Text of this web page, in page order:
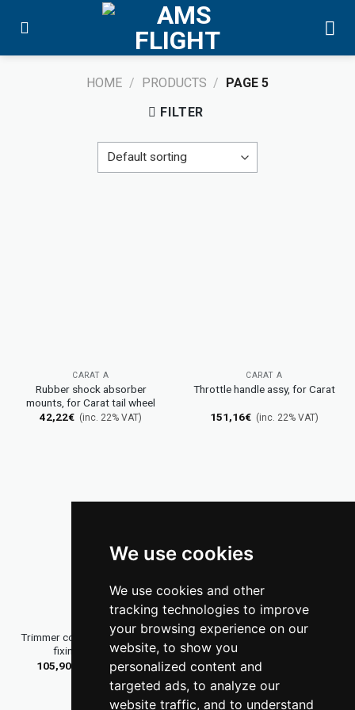
We use cookies
We use cookies and other
tracking technologies to improve
your browsing experience on our
website, to show you
personalized content and
targeted ads, to analyze our
website traffic, and to understand
HOME / PRODUCTS / PAGE 5
FILTER
CARAT A
Rubber shock absorber
mounts, for Carat tail wheel
42,22€ (inc. 22% VAT)
CARAT A
Throttle handle assy, for Carat
151,16€ (inc. 22% VAT)
Trimmer control lever M6 with
fixing nut, green
105,90
(inc. 22% VAT)
Winglets DG-300 and DG-303
2.769,40€ (inc. 22% VAT)